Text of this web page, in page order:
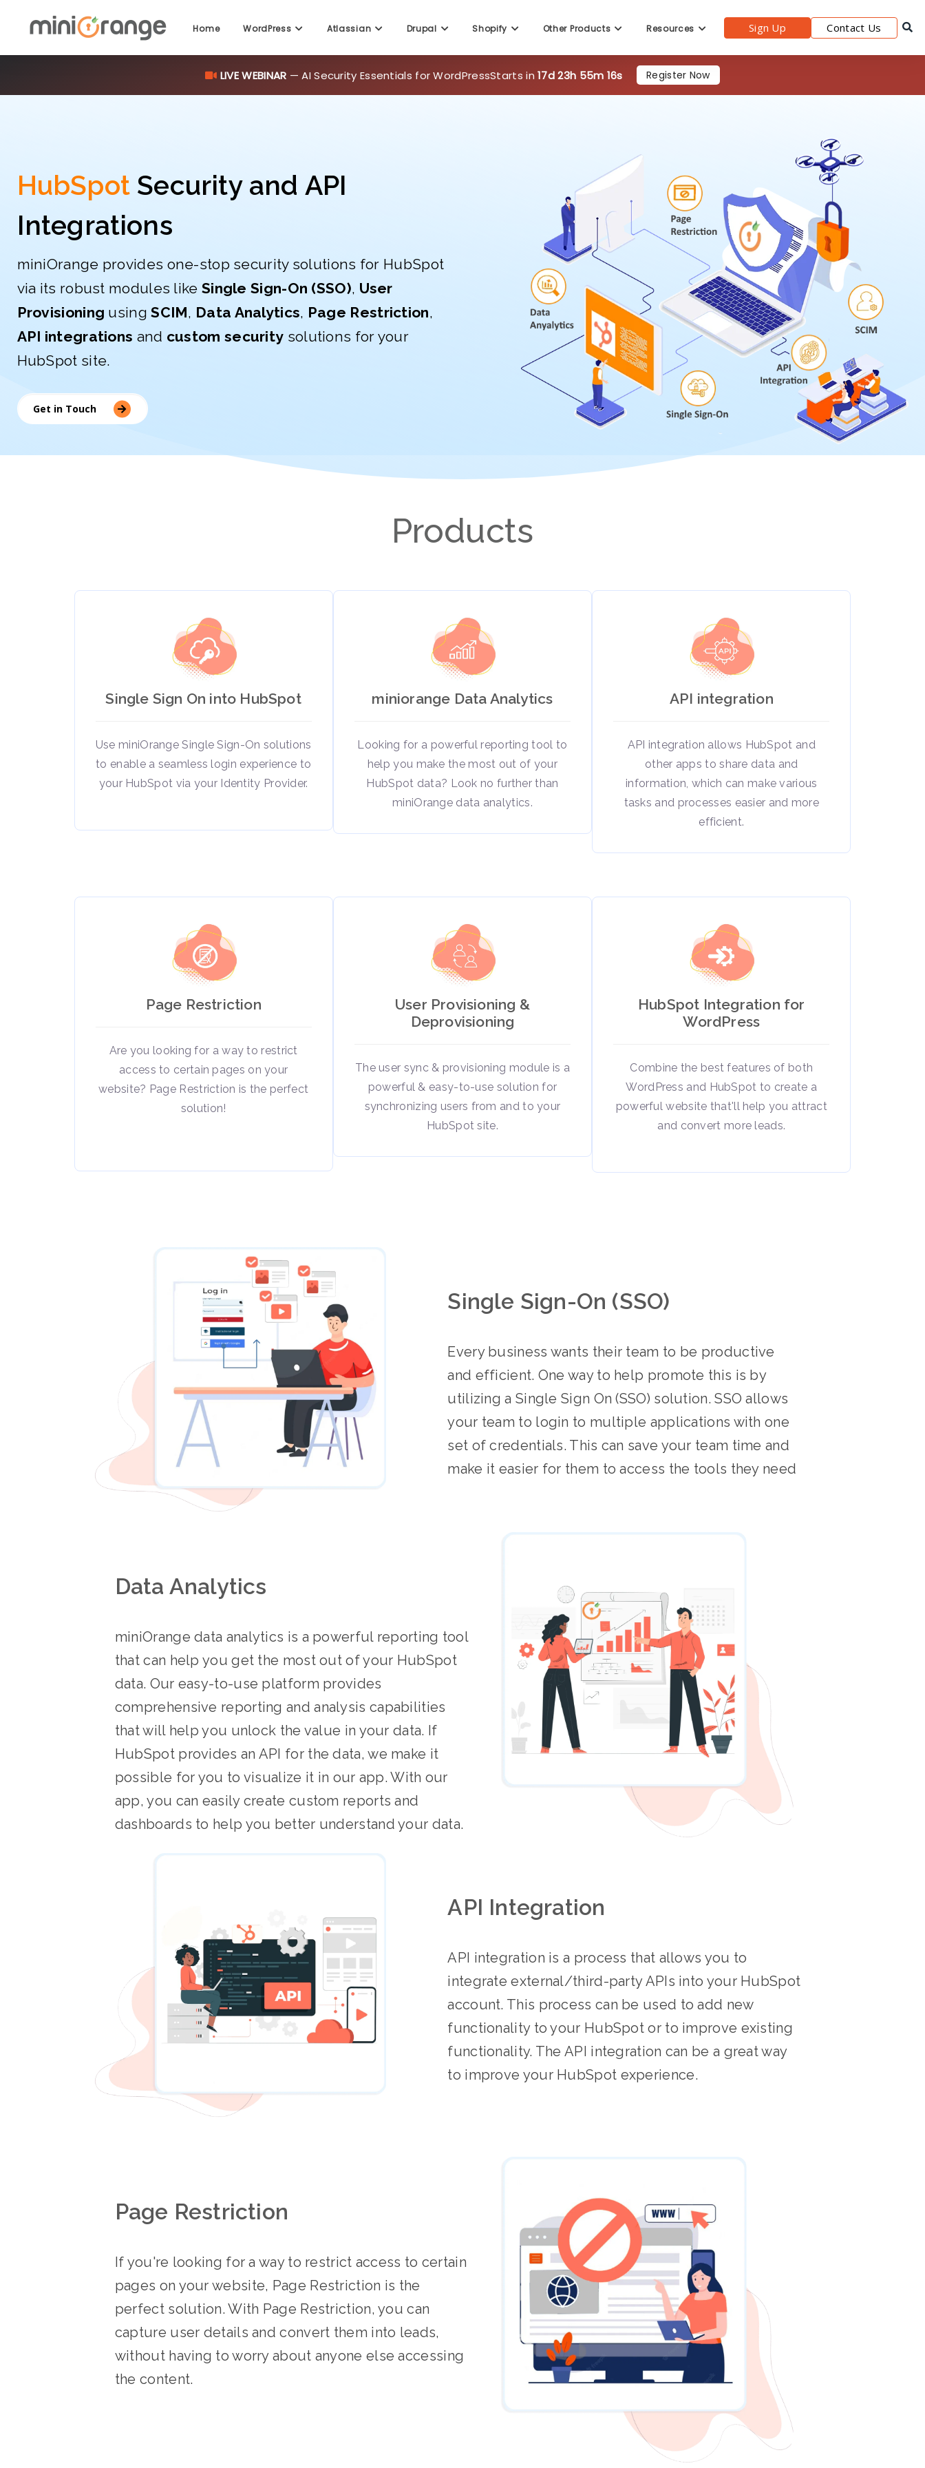
Home WordPress Atlassian Drupal Shopify Other Products Resources Sign Up Contact Us
HubSpotSecurity and API
Integrations
miniOrange provides one-stop security solutions for HubSpot
via its robust modules like Single Sign-On (SSO), User
Provisioning usingSCIM, Data Analytics, Page Restriction,
API integrations and custom security solutions for your
HubSpot site.
Get in Touch
Products
Single Sign On into HubSpot
Use miniOrange Single Sign-On solutions
to enable a seamless login experience to
your HubSpot via your Identity Provider.
miniorange Data Analytics
Looking for a powerful reporting tool to
help you make the most out of your
HubSpot data? Look no further than
miniOrange data analytics.
API integration
API integration allows HubSpot and
other apps to share data and
information, which can make various
tasks and processes easier and more
efficient.
Page Restriction
Are you looking for a way to restrict
access to certain pages on your
website? Page Restriction is the perfect
solution!
User Provisioning &
Deprovisioning
The user sync & provisioning module is a
powerful & easy-to-use solution for
synchronizing users from and to your
HubSpot site.
HubSpot Integration for
WordPress
Combine the best features of both
WordPress and HubSpot to create a
powerful website that'll help you attract
and convert more leads.
Single Sign-On (SSO)
Every business wants their team to be productive
and efficient. One way to help promote this is by
utilizing a Single Sign On (SSO) solution. SSO allows
your team to login to multiple applications with one
set of credentials. This can save your team time and
make it easier for them to access the tools they need
Data Analytics
miniOrange data analytics is a powerful reporting tool
that can help you get the most out of your HubSpot
data. Our easy-to-use platform provides
comprehensive reporting and analysis capabilities
that will help you unlock the value in your data. If
HubSpot provides an API for the data, we make it
possible for you to visualize it in our app. With our
app, you can easily create custom reports and
dashboards to help you better understand your data.
API Integration
API integration is a process that allows you to
integrate external/third-party APIs into your HubSpot
account. This process can be used to add new
functionality to your HubSpot or to improve existing
functionality. The API integration can be a great way
to improve your HubSpot experience.
Page Restriction
If you're looking for a way to restrict access to certain
pages on your website, Page Restriction is the
perfect solution. With Page Restriction, you can
capture user details and convert them into leads,
without having to worry about anyone else accessing
the content.